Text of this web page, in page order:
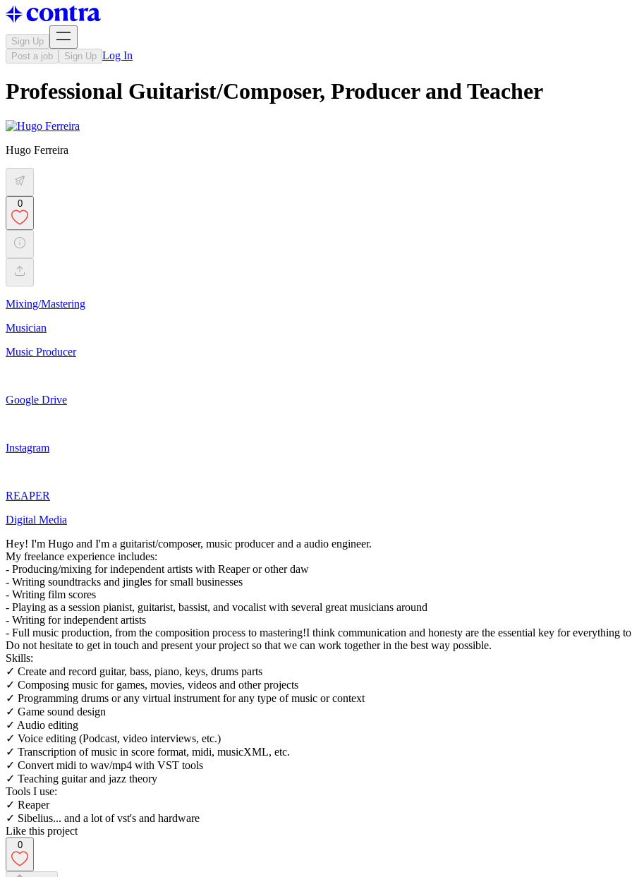
Sign Up
Post a job
Sign Up Log In
Professional Guitarist/Composer, Producer and Teacher
Hugo Ferreira
0
Mixing/Mastering
Musician
Music Producer
Google Drive
Instagram
REAPER
Digital Media
Hey! I'm Hugo and I'm a guitarist/composer, music producer and a audio engineer.
My freelance experience includes:
- Producing/mixing for independent artists with Reaper or other daw
- Writing soundtracks and jingles for small businesses
- Writing film scores
- Playing as a session pianist, guitarist, bassist, and vocalist with several great musicians around
- Writing for independent artists
- Full music production, from the composition process to mastering!I think communication and honesty are the essential key for everything
Do not hesitate to get in touch and present your project so that we can work together in the best way possible.
Skills:
✓ Create and record guitar, bass, piano, keys, drums parts
✓ Composing music for games, movies, videos and other projects
✓ Programming drums or any virtual instrument for any type of music or context
✓ Game sound design
✓ Audio editing
✓ Voice editing (Podcast, video interviews, etc.)
✓ Transcription of music in score format, midi, musicXML, etc.
✓ Convert midi to wav/mp4 with VST tools
✓ Teaching guitar and jazz theory
Tools I use:
✓ Reaper
✓ Sibelius... and a lot of vst's and hardware
Like this project
0